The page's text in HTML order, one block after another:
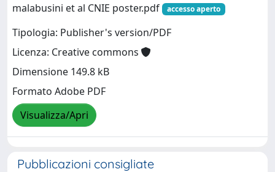
malabusini et al CNIE poster.pdf
accesso aperto
Tipologia: Publisher's version/PDF
Licenza: Creative commons
Dimensione 149.8 kB
Formato Adobe PDF
Visualizza/Apri
Pubblicazioni consigliate